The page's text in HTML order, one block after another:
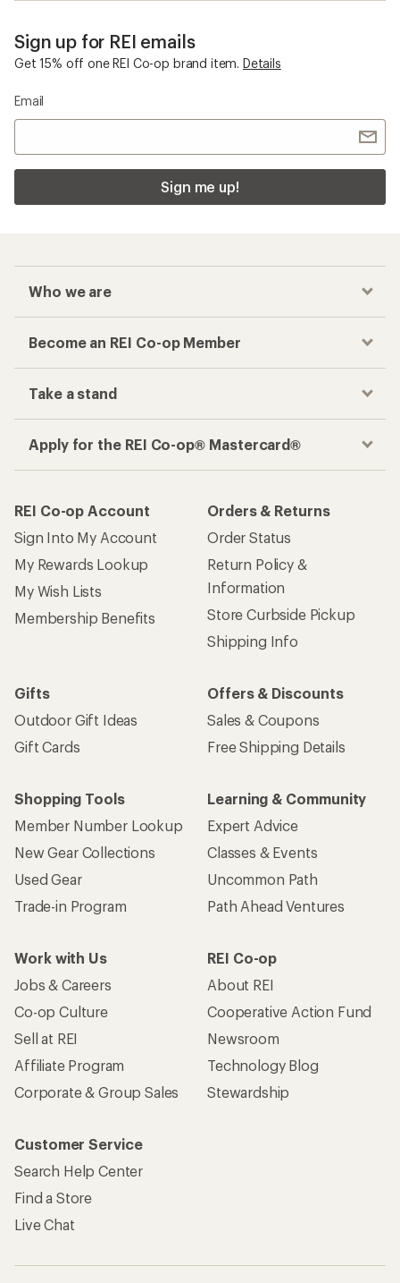
Sign up for REI emails
Get 15% off one REI Co-op brand item. Details
Email
Sign me up!
Who we are
Become an REI Co-op Member
Take a stand
Apply for the REI Co-op® Mastercard®
REI Co-op Account
Sign Into My Account
My Rewards Lookup
My Wish Lists
Membership Benefits
Orders & Returns
Order Status
Return Policy &
Information
Store Curbside Pickup
Shipping Info
Gifts
Outdoor Gift Ideas
Gift Cards
Offers & Discounts
Sales & Coupons
Free Shipping Details
Shopping Tools
Member Number Lookup
New Gear Collections
Used Gear
Trade-in Program
Learning & Community
Expert Advice
Classes & Events
Uncommon Path
Path Ahead Ventures
Work with Us
Jobs & Careers
Co-op Culture
Sell at REI
Affiliate Program
Corporate & Group Sales
REI Co-op
About REI
Cooperative Action Fund
Newsroom
Technology Blog
Stewardship
Customer Service
Search Help Center
Find a Store
Live Chat